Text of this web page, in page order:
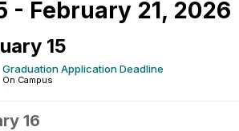
- February 21, 2026
15
Graduation Application Deadline
On Campus
16